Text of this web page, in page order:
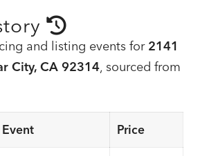
and listing events for 2141
City, CA 92314, sourced from
Event Price